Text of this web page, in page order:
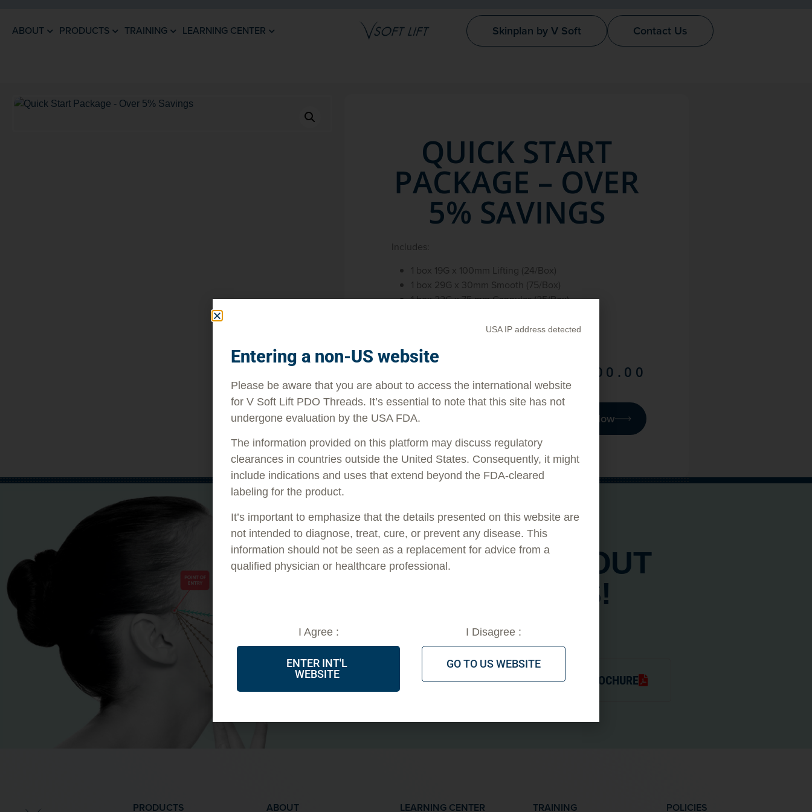
ABOUT PRODUCTS TRAINING LEARNING CENTER Skinplan by V Soft Contact Us
QUICK START
PACKAGE – OVER
5% SAVINGS
Includes:
1 box 19G x 100mm Lifting (24/Box)
1 box 29G x 30mm Smooth (75/Box)
1 box 22G x 75 mm Cannulas (25/Box)
1,400.00
Purchase Now
LEARNMORE
EVERYTHINGABOUT
PDO THREADS!
GET TRAINING NOW! INJECTORS BROCHURE
PRODUCTS ABOUT LEARNING CENTER TRAINING POLICIES
USA IP address detected
Entering a non-US website
Please be aware that you are about to access the international website
for V Soft Lift PDO Threads. It’s essential to note that this site has not
undergone evaluation by the USA FDA.
The information provided on this platform may discuss regulatory
clearances in countries outside the United States. Consequently, it might
include indications and uses that extend beyond the FDA-cleared
labeling for the product.
It’s important to emphasize that the details presented on this website are
not intended to diagnose, treat, cure, or prevent any disease. This
information should not be seen as a replacement for advice from a
qualified physician or healthcare professional.
I Agree :
ENTER INT'L
WEBSITE
I Disagree :
GO TO US WEBSITE